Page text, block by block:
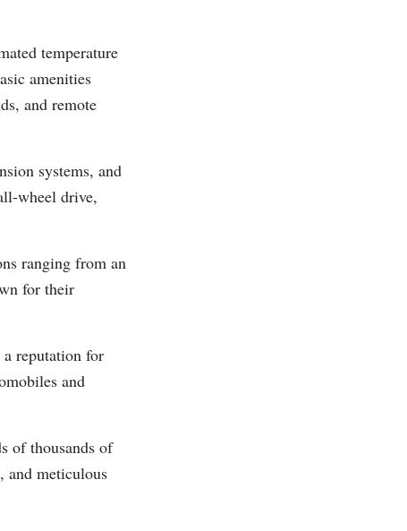
temperature
amenities
and remote
systems, and
wheel drive,
ranging from an
for their
a reputation for
and
of thousands of
and meticulous